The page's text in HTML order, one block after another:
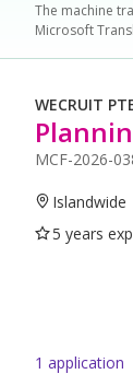
The machine
Microsoft
WECRUIT
MCF-2026-
Islandwide
5 years exp
1 application